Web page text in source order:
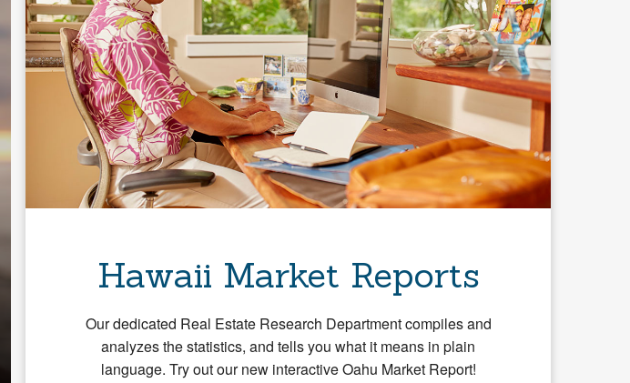
Hawaii Market Reports
Our dedicated Real Estate Research Department compiles and
analyzes the statistics, and tells you what it means in plain
language. Try out our new interactive Oahu Market Report!